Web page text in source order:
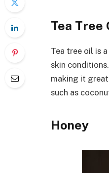
Tea Tree
Tea tree oil is
skin
making it
such as
Honey